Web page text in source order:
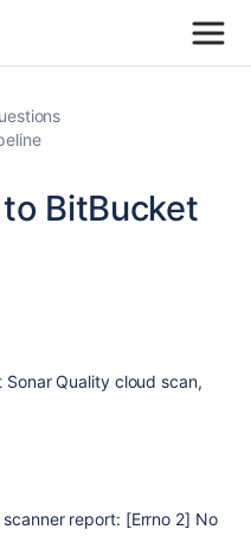
BitBucket
Quality cloud scan,
report: [Errno 2] No